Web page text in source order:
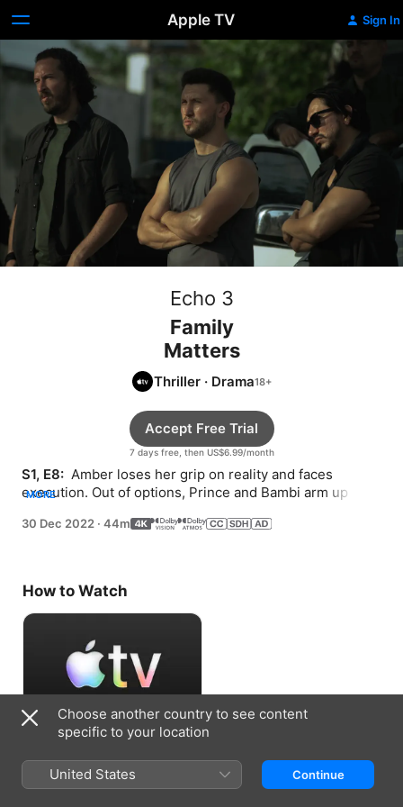
Apple TV Sign In
Echo 3
Family
Matters
Thriller · Drama
7 days free, then US$6.99/month
Accept Free Trial
S1, E8: Amber loses her grip on reality and faces
execution. Out of options, Prince and Bambi arm up and
MORE
30 Dec 2022 · 44m
How to Watch
Choose another country to see content
specific to your location
United States Continue